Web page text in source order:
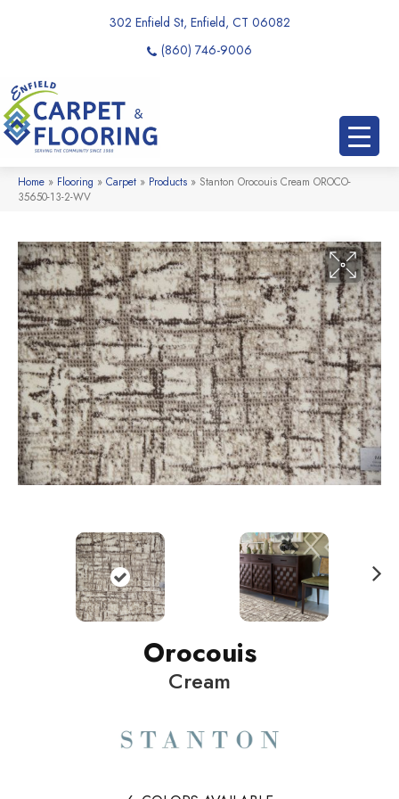
302 Enfield St, Enfield, CT 06082
(860) 746-9006
Home » Flooring » Carpet » Products » Stanton Orocouis Cream OROCO-
35650-13-2-WV
Orocouis
Cream